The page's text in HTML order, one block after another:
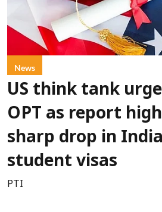
News
US think tank
OPT as report
sharp drop in
student visas
PTI